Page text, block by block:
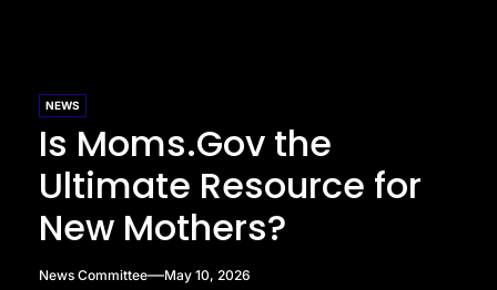
NEWS
Is Moms.Gov the
Ultimate Resource for
New Mothers?
News Committee May 10, 2026